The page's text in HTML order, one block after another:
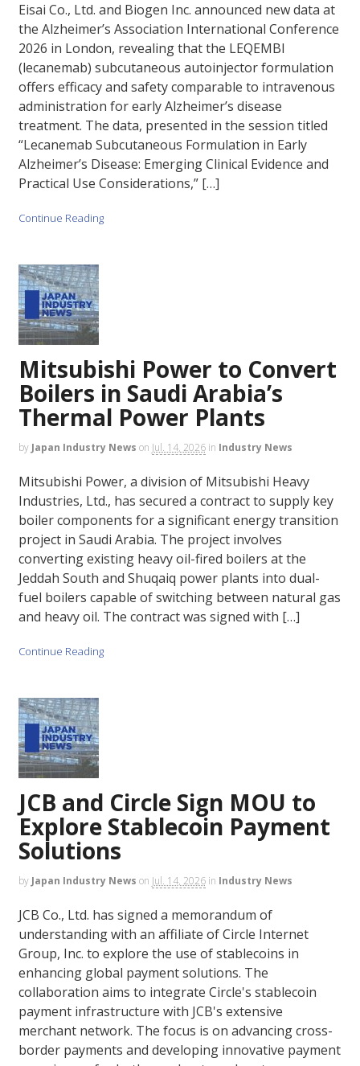
Eisai Co., Ltd. and Biogen Inc. announced new data at
the Alzheimer’s Association International Conference
2026 in London, revealing that the LEQEMBI
(lecanemab) subcutaneous autoinjector formulation
offers efficacy and safety comparable to intravenous
administration for early Alzheimer’s disease
treatment. The data, presented in the session titled
“Lecanemab Subcutaneous Formulation in Early
Alzheimer’s Disease: Emerging Clinical Evidence and
Practical Use Considerations,” […]
Continue Reading
Mitsubishi Power to Convert
Boilers in Saudi Arabia’s
Thermal Power Plants
by Japan Industry News on Jul. 14, 2026 in Industry News
Mitsubishi Power, a division of Mitsubishi Heavy
Industries, Ltd., has secured a contract to supply key
boiler components for a significant energy transition
project in Saudi Arabia. The project involves
converting existing heavy oil-fired boilers at the
Jeddah South and Shuqaiq power plants into dual-
fuel boilers capable of switching between natural gas
and heavy oil. The contract was signed with […]
Continue Reading
JCB and Circle Sign MOU to
Explore Stablecoin Payment
Solutions
by Japan Industry News on Jul. 14, 2026 in Industry News
JCB Co., Ltd. has signed a memorandum of
understanding with an affiliate of Circle Internet
Group, Inc. to explore the use of stablecoins in
enhancing global payment solutions. The
collaboration aims to integrate Circle's stablecoin
payment infrastructure with JCB's extensive
merchant network. The focus is on advancing cross-
border payments and developing innovative payment